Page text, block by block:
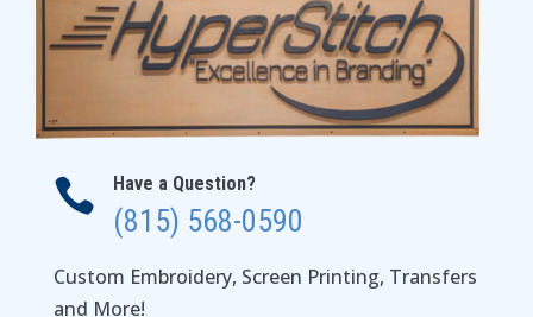
 Have a Question?
(815) 568-0590
Custom Embroidery, Screen Printing, Transfers
and More!